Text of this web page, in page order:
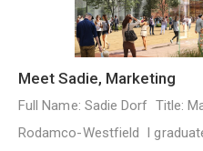
Meet Sadie, Marketing
Full Name: Sadie Dorf Title:
Rodamco-Westfield I